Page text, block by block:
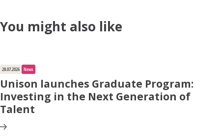
You might also like
28.07.2026 News
Unison launches Graduate Program:
Investing in the Next Generation of
Talent